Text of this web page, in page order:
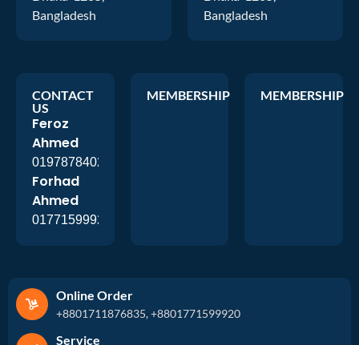
Bangladesh
Bangladesh
CONTACT
US
Feroz
Ahmed
01978784026
Forhad
Ahmed
01771599920
MEMBERSHIP MEMBERSHIP
Online Order
+8801711876835, +8801771599920
Service